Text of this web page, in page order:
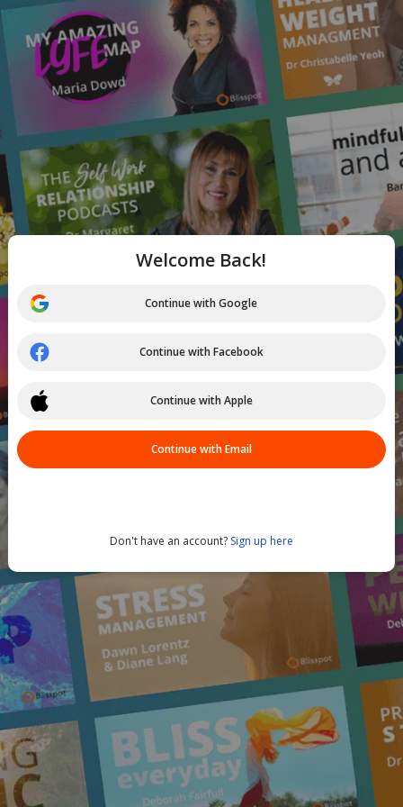
Welcome Back!
Continue with Google
Continue with Facebook
Continue with Apple
Continue with Email
Don't have an account? Sign up here